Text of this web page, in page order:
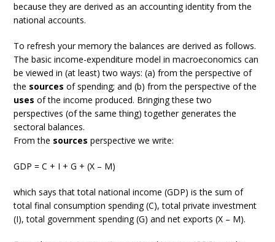
because they are derived as an accounting identity from the
national accounts.
To refresh your memory the balances are derived as follows.
The basic income-expenditure model in macroeconomics can
be viewed in (at least) two ways: (a) from the perspective of
the sources of spending; and (b) from the perspective of the
uses of the income produced. Bringing these two
perspectives (of the same thing) together generates the
sectoral balances.
From the sources perspective we write:
GDP = C + I + G + (X – M)
which says that total national income (GDP) is the sum of
total final consumption spending (C), total private investment
(I), total government spending (G) and net exports (X – M).